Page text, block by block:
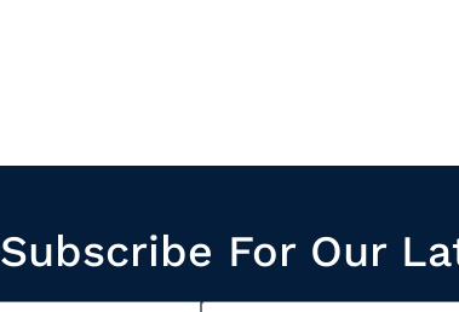
Subscribe For Our